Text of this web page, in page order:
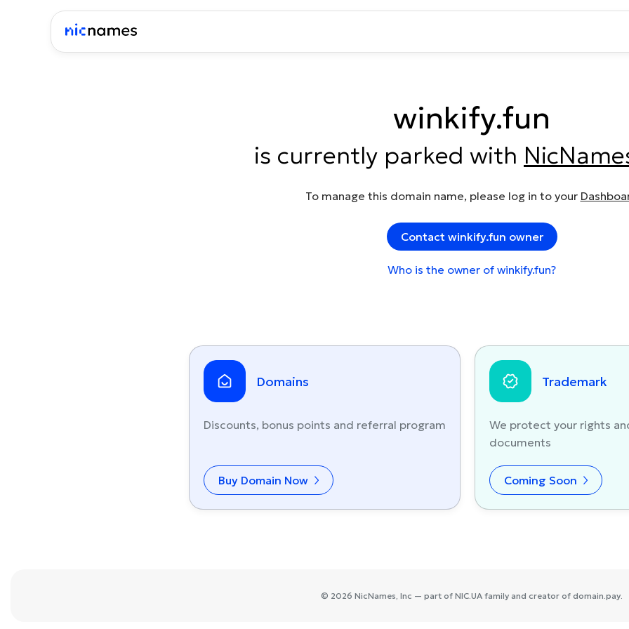
winkify.fun
is currently parked with
To manage this domain name, please log in to your
Contact winkify.fun owner
Who is the owner of winkify.fun?
Domains
Discounts, bonus points and referral program
Buy Domain Now
Trademark
We protect your rights
documents
Coming Soon
© 2026 NicNames, Inc — part of NIC.UA family and creator of domain.pay.